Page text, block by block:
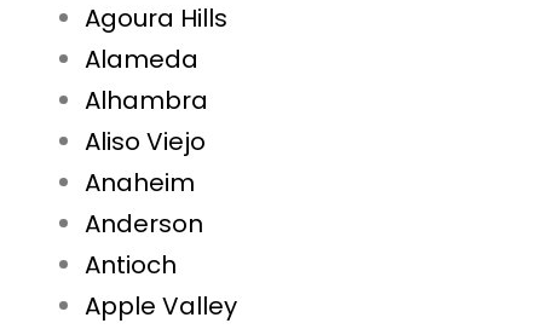
Agoura Hills
Alameda
Alhambra
Aliso Viejo
Anaheim
Anderson
Antioch
Apple Valley